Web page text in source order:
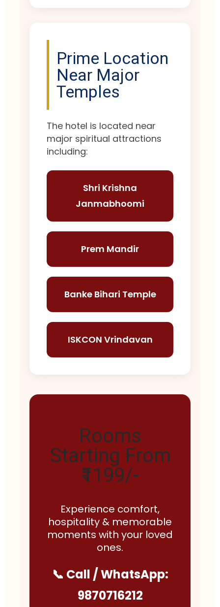
Prime Location
Near Major
Temples
The hotel is located near
major spiritual attractions
including:
Shri Krishna
Janmabhoomi
Prem Mandir
Banke Bihari Temple
ISKCON Vrindavan
Rooms
Starting From
₹1199/-
Experience comfort,
hospitality & memorable
moments with your loved
ones.
📞 Call / WhatsApp:
9870716212